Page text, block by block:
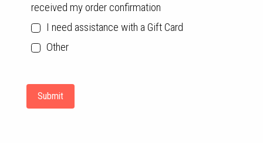
received my order confirmation
I need assistance with a Gift Card
Other